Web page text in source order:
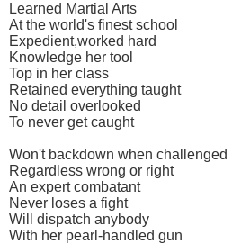
Learned Martial Arts
At the world's finest school
Expedient,worked hard
Knowledge her tool
Top in her class
Retained everything taught
No detail overlooked
To never get caught
Won't backdown when challenged
Regardless wrong or right
An expert combatant
Never loses a fight
Will dispatch anybody
With her pearl-handled gun